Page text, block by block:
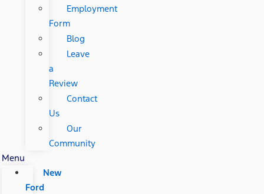
Employment
Form
Blog
Leave
a
Review
Contact
Us
Our
Community
Menu
New
Ford